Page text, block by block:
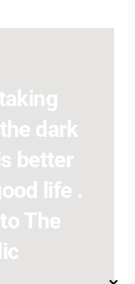
dark
better
life .
The